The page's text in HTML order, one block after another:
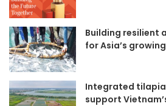
Building resilient
for Asia’s
Integrated
support